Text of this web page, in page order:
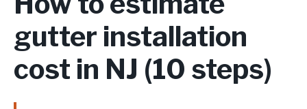
gutter installation
cost in NJ (10 steps)